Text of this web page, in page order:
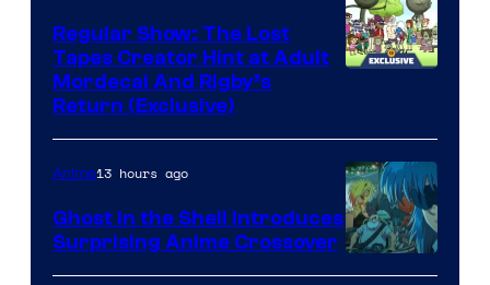
Regular Show: The Lost
Tapes Creator Hint at Adult
Mordecai And Rigby’s
Return (Exclusive)
Science
Anime13 hours ago
Ghost in the Shell Introduces
Surprising Anime Crossover